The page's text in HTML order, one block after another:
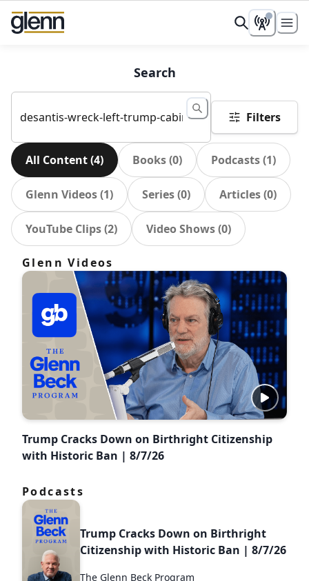
Search
Filters
All Content(4) Books(0) Podcasts(1)
Glenn Videos(1) Series(0) Articles(0)
YouTube Clips(2) Video Shows(0)
Glenn Videos
Trump Cracks Down on Birthright Citizenship
with Historic Ban | 8/7/26
Podcasts
Trump Cracks Down on Birthright
Citizenship with Historic Ban | 8/7/26
The Glenn Beck Program